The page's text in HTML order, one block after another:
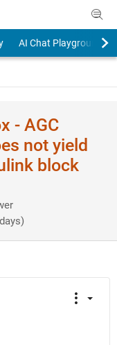
AI Chat Playground
- AGC
not yield
block